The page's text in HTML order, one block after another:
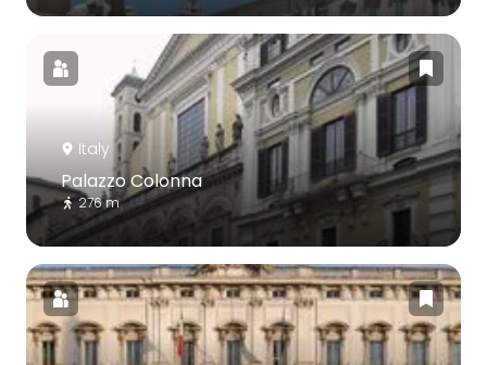
Italy
Palazzo Colonna
276 m